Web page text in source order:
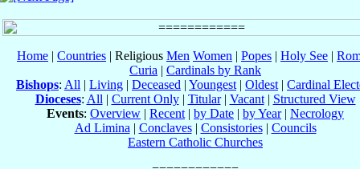
Home | Countries | Religious Men Women | Popes | Holy See |
Curia | Cardinals by Rank
Bishops: All | Living | Deceased | Youngest | Oldest | Cardinal
Dioceses: All | Current Only| Titular| Vacant| Structured View
Events: Overview | Recent | by Date | by Year| Necrology
Ad Limina | Conclaves| Consistories| Councils
Eastern Catholic Churches